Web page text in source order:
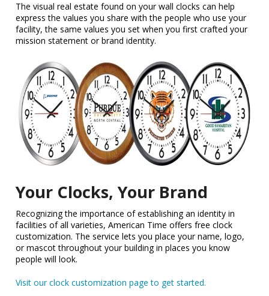
The visual real estate found on your wall clocks can help
express the values you share with the people who use your
facility, the same values you set when you first crafted your
mission statement or brand identity.
Your Clocks, Your Brand
Recognizing the importance of establishing an identity in
facilities of all varieties, American Time offers free clock
customization. The service lets you place your name, logo,
or mascot throughout your building in places you know
people will look.
Visit our clock customization page to get started.